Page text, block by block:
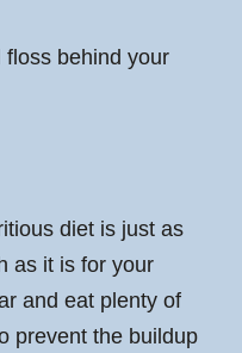
floss behind your
diet is just as
as it is for your
and eat plenty of
prevent the buildup